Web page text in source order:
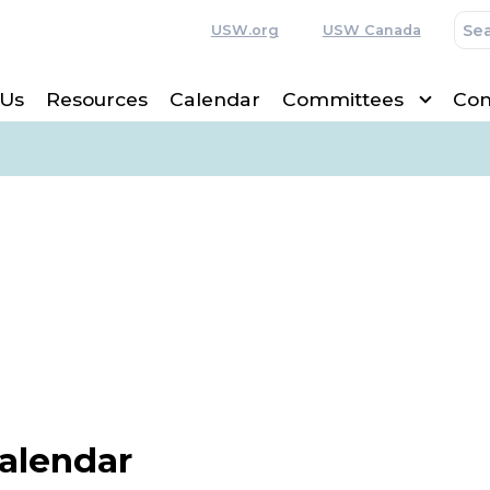
USW.org USW Canada
Resources Calendar Committees